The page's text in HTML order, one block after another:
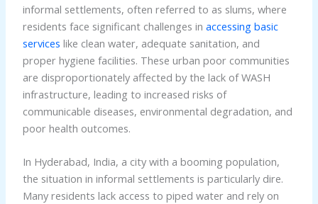
informal settlements, often referred to as slums, where
residents face significant challenges in accessing basic
services like clean water, adequate sanitation, and
proper hygiene facilities. These urban poor communities
are disproportionately affected by the lack of WASH
infrastructure, leading to increased risks of
communicable diseases, environmental degradation, and
poor health outcomes.
In Hyderabad, India, a city with a booming population,
the situation in informal settlements is particularly dire.
Many residents lack access to piped water and rely on